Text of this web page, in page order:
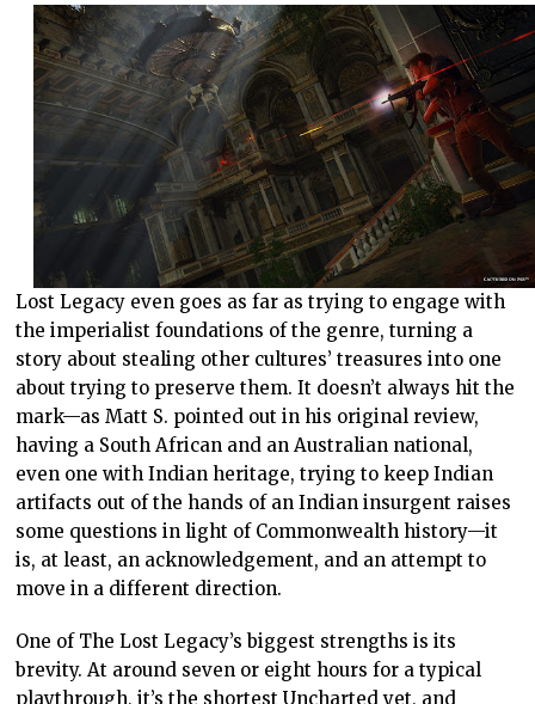
Lost Legacy even goes as far as trying to engage with
the imperialist foundations of the genre, turning a
story about stealing other cultures’ treasures into one
about trying to preserve them. It doesn’t always hit the
mark—as Matt S. pointed out in his original review,
having a South African and an Australian national,
even one with Indian heritage, trying to keep Indian
artifacts out of the hands of an Indian insurgent raises
some questions in light of Commonwealth history—it
is, at least, an acknowledgement, and an attempt to
move in a different direction.
One of The Lost Legacy’s biggest strengths is its
brevity. At around seven or eight hours for a typical
playthrough, it’s the shortest Uncharted yet, and